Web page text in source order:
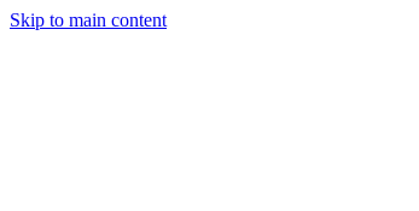
Skip to main content